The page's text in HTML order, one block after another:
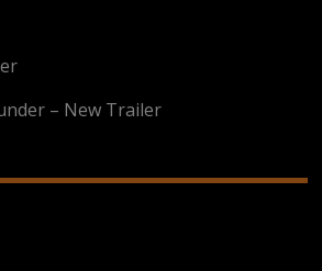
– New Trailer